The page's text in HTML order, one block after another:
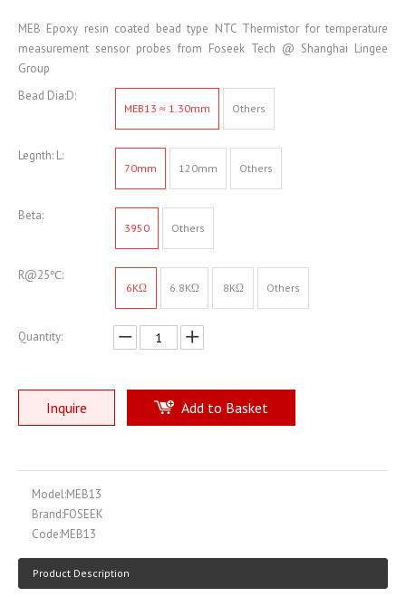
MEB Epoxy resin coated bead type NTC Thermistor for temperature
measurement sensor probes from Foseek Tech @ Shanghai Lingee
Group
Bead Dia:D:
MEB13 ≈ 1.30mm Others
Legnth: L:
70mm 120mm Others
Beta:
3950 Others
R@25℃:
6KΩ 6.8KΩ 8KΩ Others
Quantity:
Inquire Add to Basket
Model:MEB13
Brand:FOSEEK
Code:MEB13
Product Description